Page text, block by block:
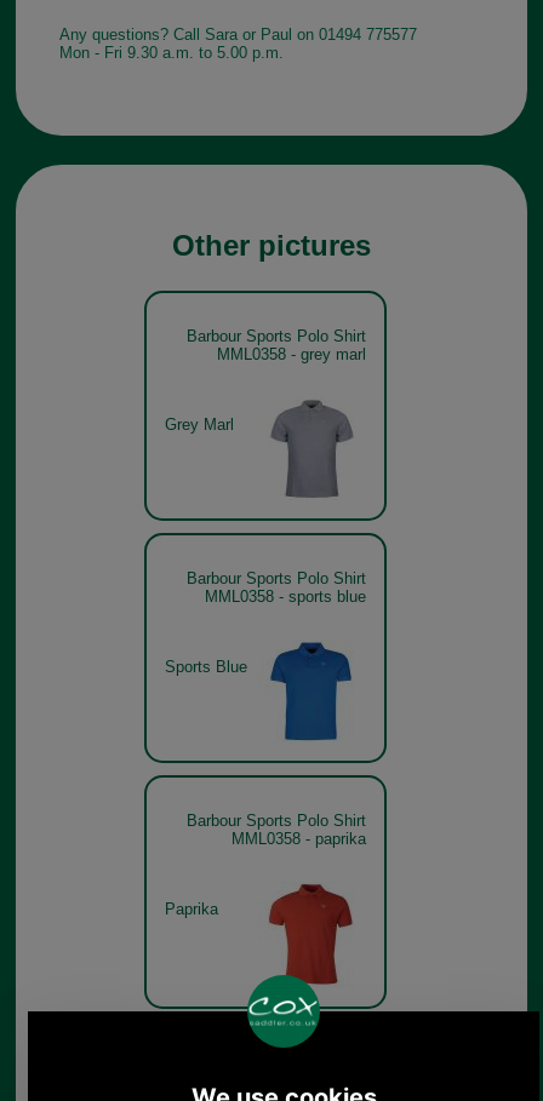
Any questions? Call Sara or Paul on 01494 775577
Mon - Fri 9.30 a.m. to 5.00 p.m.
Other pictures
Barbour Sports Polo Shirt
MML0358 - grey marl
Grey Marl
Barbour Sports Polo Shirt
MML0358 - sports blue
Sports Blue
Barbour Sports Polo Shirt
MML0358 - paprika
Paprika
MML0358 - lemon zest